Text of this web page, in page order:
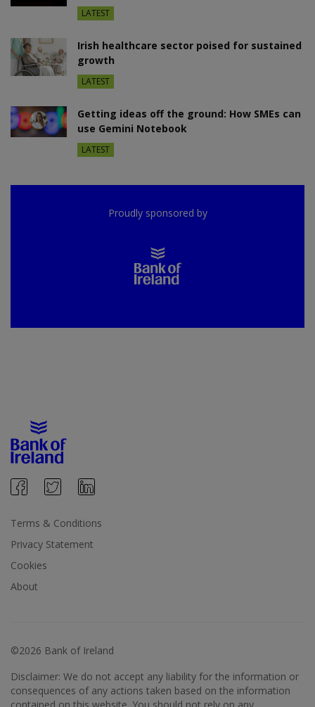
LATEST
Irish healthcare sector poised for sustained
growth
LATEST
Getting ideas off the ground: How SMEs can
use Gemini Notebook
LATEST
Proudly sponsored by
Terms & Conditions
Privacy Statement
Cookies
About
©2026 Bank of Ireland
Disclaimer: We do not accept any liability for the information or
consequences of any actions taken based on the information